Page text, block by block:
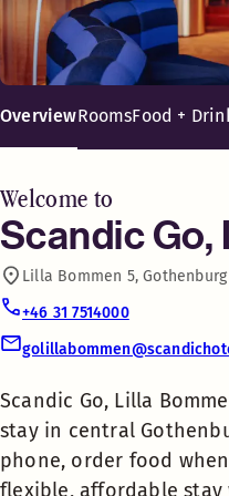
OverviewRoomsFood +
Welcome to
Scandic Go,
Lilla Bommen 5,
+46 31 7514000
Scandic Go, Lilla
stay in central
phone, order food
flexible, affordable
Free WiFi
Shopping
Luggage Lockers
Ironing room
Food + Drinks 24-7
Scandic Go, Lilla
when you feel like it,
a flexible, affordable stay
without the extra
Perfect for travelers
to shape their own
Say hello to a new kind of
stay with Scandic Go. We’ve
stripped away the non-
to focus on what really
comfy bed, tasty food
Eat in or take out, but